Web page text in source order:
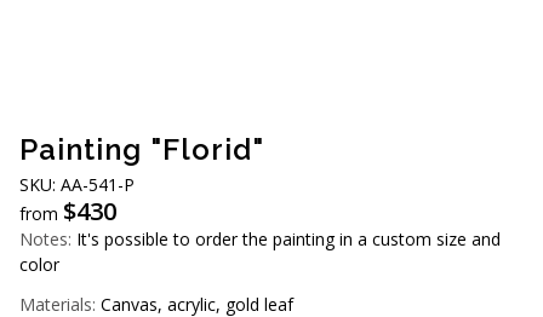
Painting "Florid"
SKU: AA-541-P
from $430
Notes: It's possible to order the painting in a custom size and
color
Materials: Canvas, acrylic, gold leaf